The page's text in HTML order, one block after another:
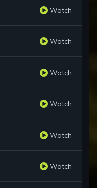
Watch
Watch
Watch
Watch
Watch
Watch